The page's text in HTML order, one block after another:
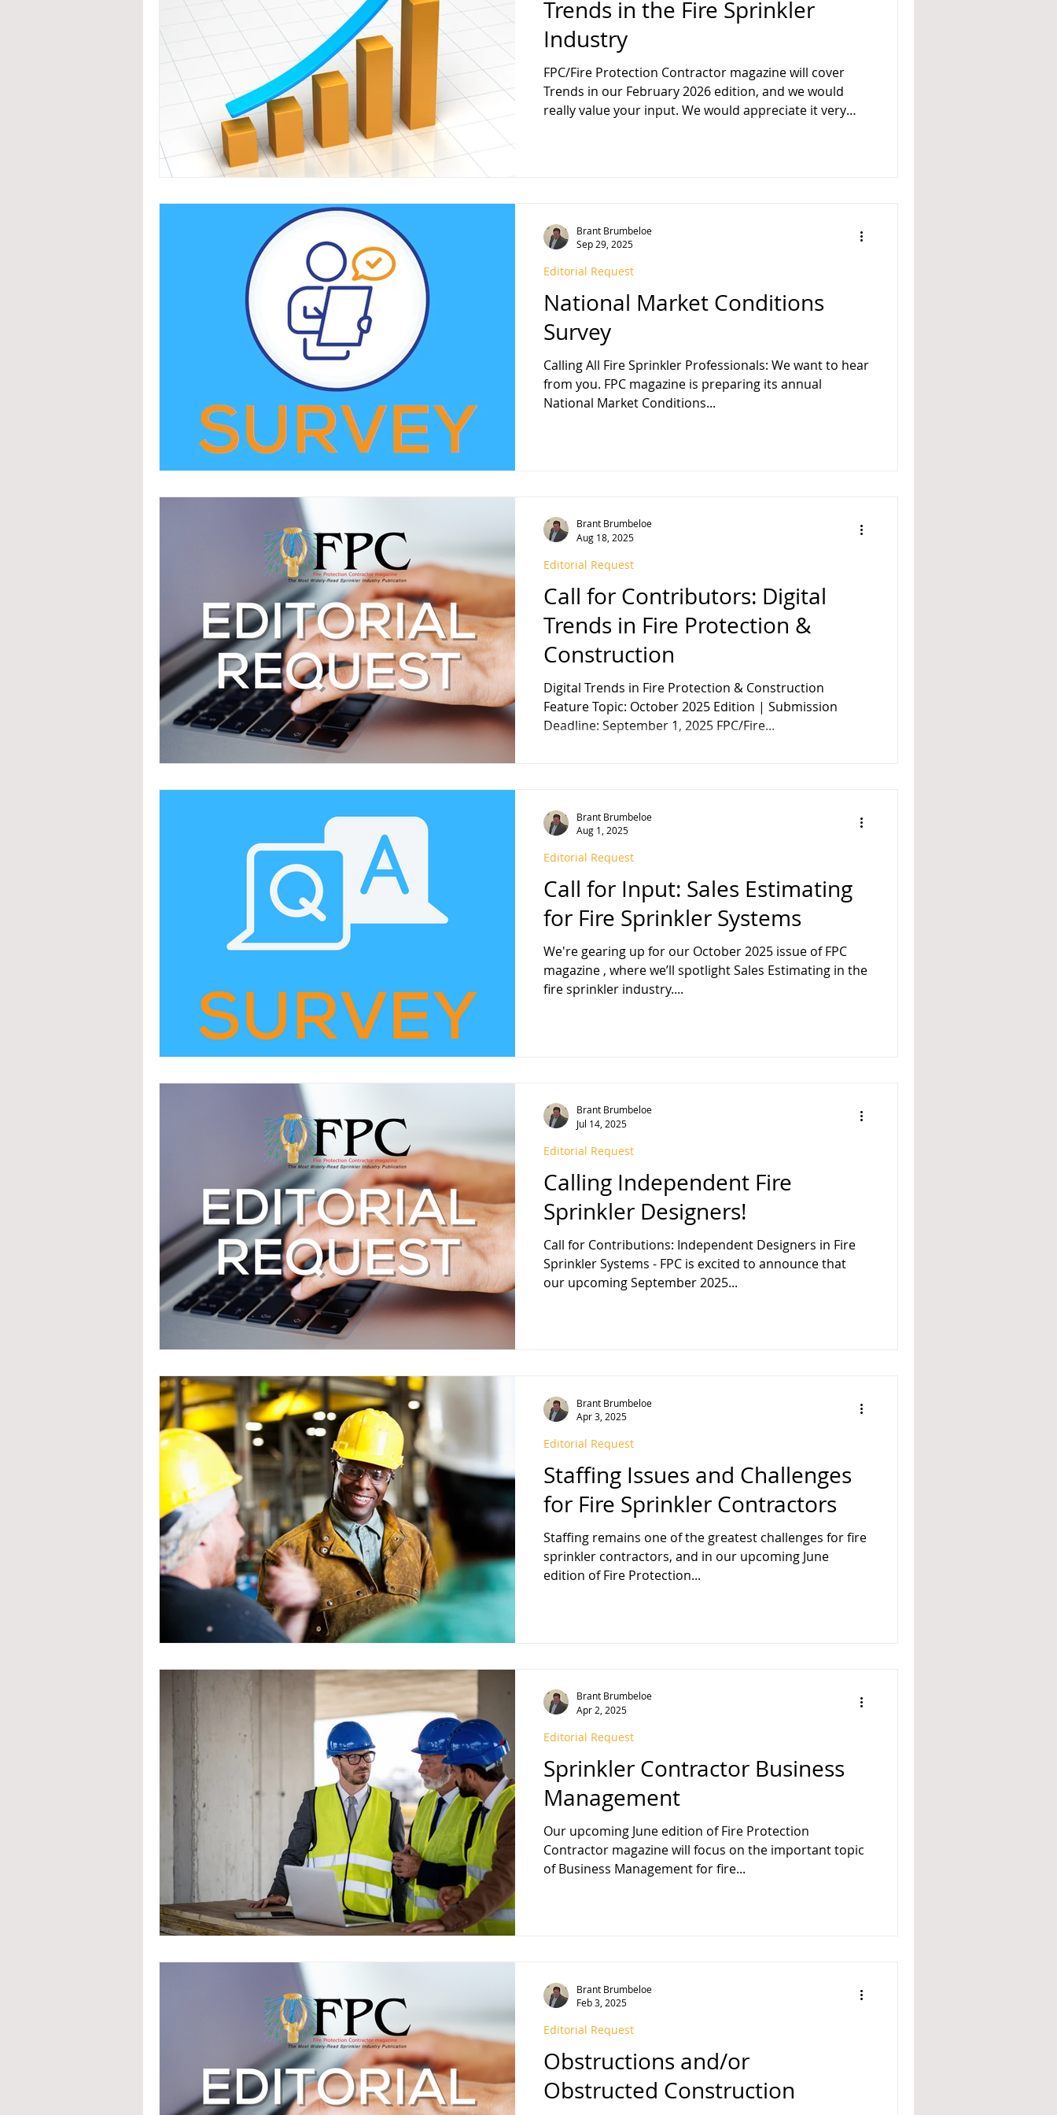
Trends in the Fire Sprinkler
Industry
FPC/Fire Protection Contractor magazine will cover
Trends in our February 2026 edition, and we would
really value your input. We would appreciate it very
National Market Conditions
Survey
Calling All Fire Sprinkler Professionals: We want to hear
from you. FPC magazine is preparing its annual
National Market Conditions...
Editorial Request
Brant Brumbeloe
Sep 29, 2025
Call for Contributors: Digital
Trends in Fire Protection &
Construction
Digital Trends in Fire Protection & Construction
Feature Topic: October 2025 Edition | Submission
Deadline: September 1, 2025 FPC/Fire...
Editorial Request
Brant Brumbeloe
Aug 18, 2025
Call for Input: Sales Estimating
for Fire Sprinkler Systems
We're gearing up for our October 2025 issue of FPC
magazine , where we’ll spotlight Sales Estimating in the
fire sprinkler industry....
Editorial Request
Brant Brumbeloe
Aug 1, 2025
Calling Independent Fire
Sprinkler Designers!
Call for Contributions: Independent Designers in Fire
Sprinkler Systems - FPC is excited to announce that
our upcoming September 2025...
Editorial Request
Brant Brumbeloe
Jul 14, 2025
Staffing Issues and Challenges
for Fire Sprinkler Contractors
Staffing remains one of the greatest challenges for fire
sprinkler contractors, and in our upcoming June
edition of Fire Protection...
Editorial Request
Brant Brumbeloe
Apr 3, 2025
Sprinkler Contractor Business
Management
Our upcoming June edition of Fire Protection
Contractor magazine will focus on the important topic
of Business Management for fire...
Editorial Request
Brant Brumbeloe
Apr 2, 2025
Obstructions and/or
Obstructed Construction
Editorial Request
Brant Brumbeloe
Feb 3, 2025